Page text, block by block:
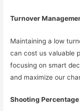
Turnover
Maintaining a low
can cost us valuable
focusing on smart
and maximize our
Shooting Percentage